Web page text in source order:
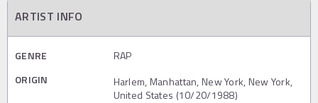
ARTIST INFO
GENRE
RAP
ORIGIN
Harlem, Manhattan, New York, New York,
United States (10/20/1988)